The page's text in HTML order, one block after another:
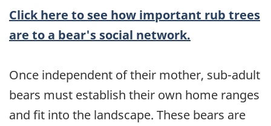
Click here to see how important rub trees
are to a bear's social network.
Once independent of their mother, sub-adult
bears must establish their own home ranges
and fit into the landscape. These bears are